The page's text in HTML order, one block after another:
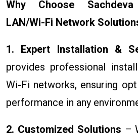
Why Choose
LAN/Wi-Fi Network
1. Expert Installation &
provides professional
Wi-Fi networks, ensuring
performance in any
2. Customized Solutions –